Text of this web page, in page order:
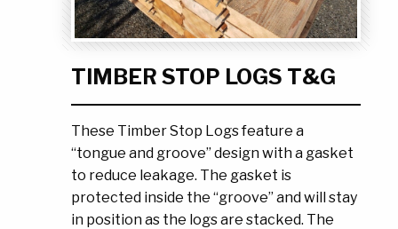
Ask the Experts
My Quote List
My Cart
Login
About Us
Product Blog
Resources
TIMBER STOP LOGS T&G
These Timber Stop Logs feature a
“tongue and groove” design with a gasket
to reduce leakage. The gasket is
protected inside the “groove” and will stay
in position as the logs are stacked. The